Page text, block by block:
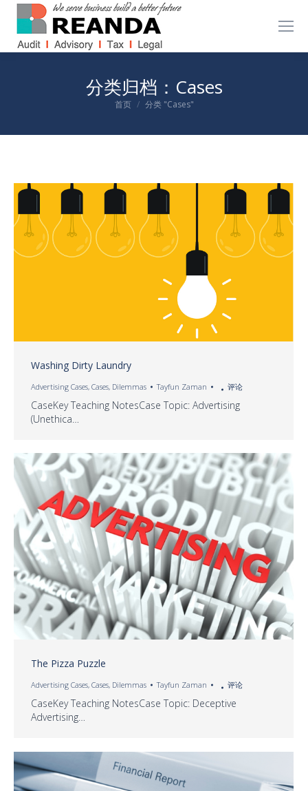
分类归档： Cases
您在这里：
首页 分类 "Cases"
Washing Dirty Laundry
Advertising Cases, Cases, Dilemmas Tayfun Zaman 评论
CaseKey Teaching NotesCase Topic: Advertising
(Unethica…
The Pizza Puzzle
Advertising Cases, Cases, Dilemmas Tayfun Zaman 评论
CaseKey Teaching NotesCase Topic: Deceptive
Advertising…